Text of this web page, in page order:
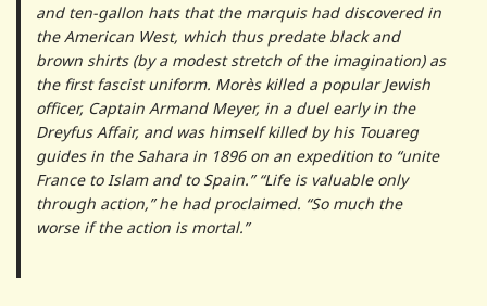
and ten-gallon hats that the marquis had discovered in
the American West, which thus predate black and
brown shirts (by a modest stretch of the imagination) as
the first fascist uniform. Morès killed a popular Jewish
officer, Captain Armand Meyer, in a duel early in the
Dreyfus Affair, and was himself killed by his Touareg
guides in the Sahara in 1896 on an expedition to “unite
France to Islam and to Spain.” “Life is valuable only
through action,” he had proclaimed. “So much the
worse if the action is mortal.”